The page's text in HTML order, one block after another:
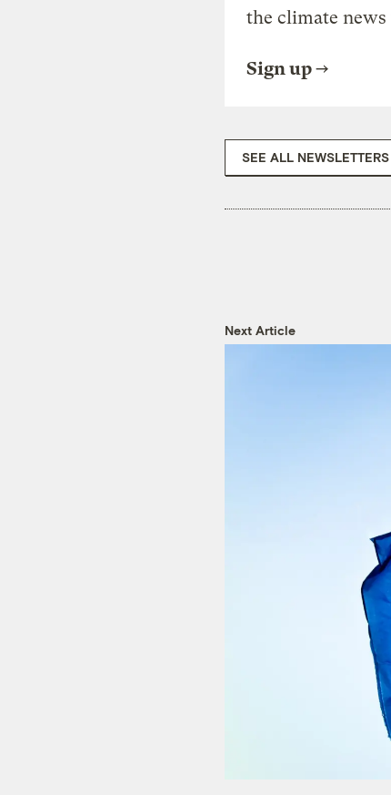
the climate
Sign up
SEE ALL NEWSLETTERS
Next Article